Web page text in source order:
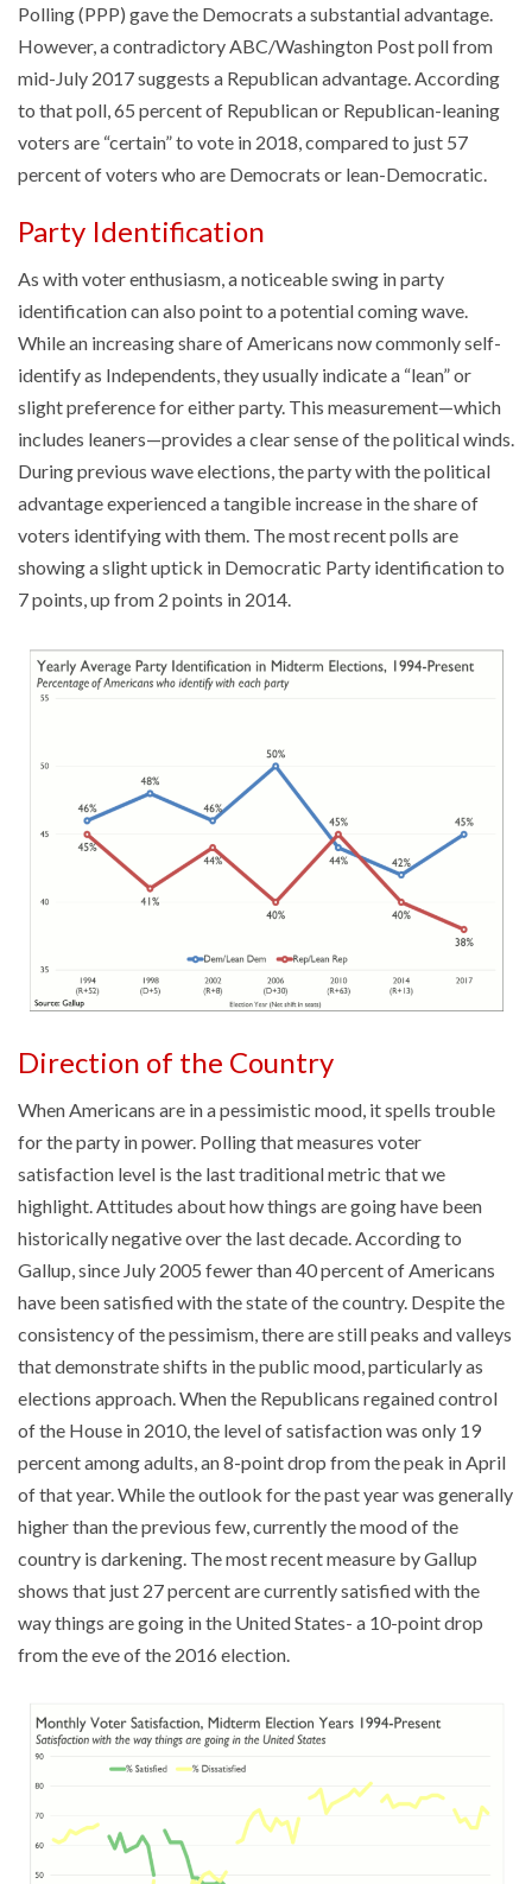
Polling (PPP) gave the Democrats a substantial advantage.
However, a contradictory ABC/Washington Post poll from
mid-July 2017 suggests a Republican advantage. According
to that poll, 65 percent of Republican or Republican-leaning
voters are “certain” to vote in 2018, compared to just 57
percent of voters who are Democrats or lean-Democratic.
Party Identification
As with voter enthusiasm, a noticeable swing in party
identification can also point to a potential coming wave.
While an increasing share of Americans now commonly self-
identify as Independents, they usually indicate a “lean” or
slight preference for either party. This measurement—which
includes leaners—provides a clear sense of the political winds.
During previous wave elections, the party with the political
advantage experienced a tangible increase in the share of
voters identifying with them. The most recent polls are
showing a slight uptick in Democratic Party identification to
7 points, up from 2 points in 2014.
Direction of the Country
When Americans are in a pessimistic mood, it spells trouble
for the party in power. Polling that measures voter
satisfaction level is the last traditional metric that we
highlight. Attitudes about how things are going have been
historically negative over the last decade. According to
Gallup, since July 2005 fewer than 40 percent of Americans
have been satisfied with the state of the country. Despite the
consistency of the pessimism, there are still peaks and valleys
that demonstrate shifts in the public mood, particularly as
elections approach. When the Republicans regained control
of the House in 2010, the level of satisfaction was only 19
percent among adults, an 8-point drop from the peak in April
of that year. While the outlook for the past year was generally
higher than the previous few, currently the mood of the
country is darkening. The most recent measure by Gallup
shows that just 27 percent are currently satisfied with the
way things are going in the United States- a 10-point drop
from the eve of the 2016 election.